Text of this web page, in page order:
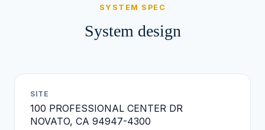
SYSTEM SPEC
System design
SITE
100 PROFESSIONAL CENTER DR
NOVATO, CA 94947-4300